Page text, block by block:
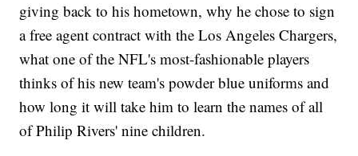
giving back to his hometown, why he chose to sign
a free agent contract with the Los Angeles Chargers,
what one of the NFL's most-fashionable players
thinks of his new team's powder blue uniforms and
how long it will take him to learn the names of all
of Philip Rivers' nine children.